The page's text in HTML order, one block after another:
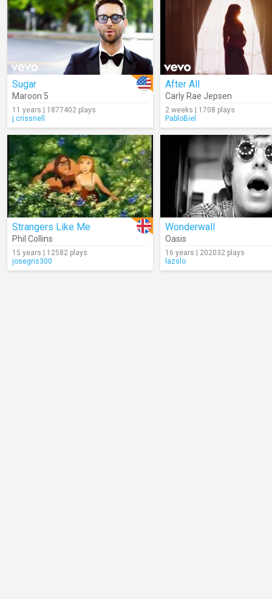
Sugar
Maroon 5
11 years | 1877402 plays
j.crissnell
After All
Carly Rae Jepsen
2 weeks | 1708 plays
PabloBiel
Strangers Like Me
Phil Collins
15 years | 12582 plays
josegris300
Wonderwall
Oasis
16 years | 202032 plays
lazslo